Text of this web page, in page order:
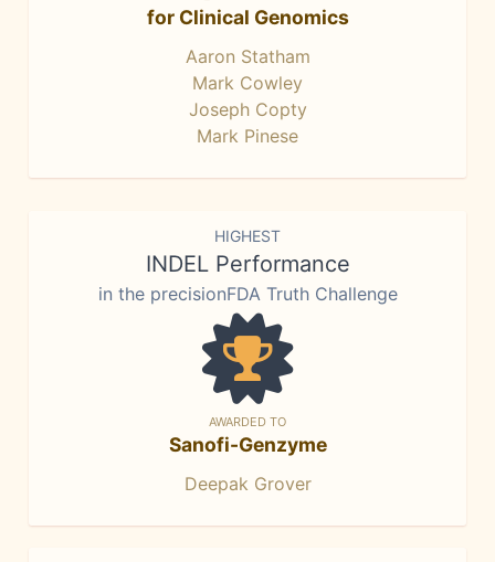
for Clinical Genomics
Aaron Statham
Mark Cowley
Joseph Copty
Mark Pinese
HIGHEST
INDEL Performance
in the precisionFDA Truth Challenge
AWARDED TO
Sanofi-Genzyme
Deepak Grover